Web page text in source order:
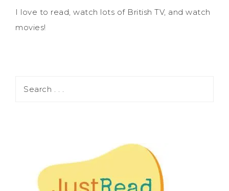
I love to read, watch lots of British TV, and watch
movies!